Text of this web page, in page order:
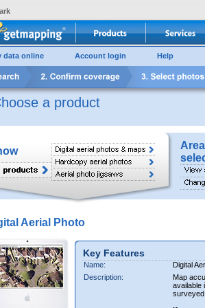
data online Account login Help
a product
Aerial Photo
Key Features
Name:
Digital
Description:
Map
available